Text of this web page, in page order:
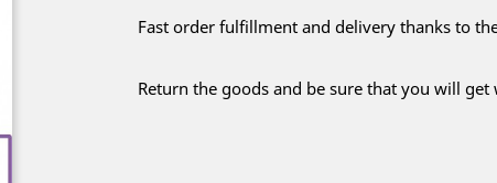
Fast order fulfillment and delivery thanks to
Return the goods and be sure that you will get